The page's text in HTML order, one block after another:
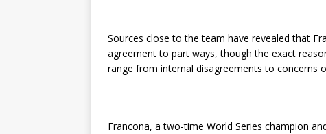
Sources close to the team have revealed that
agreement to part ways, though the exact
range from internal disagreements to concerns
Francona, a two-time World Series champion